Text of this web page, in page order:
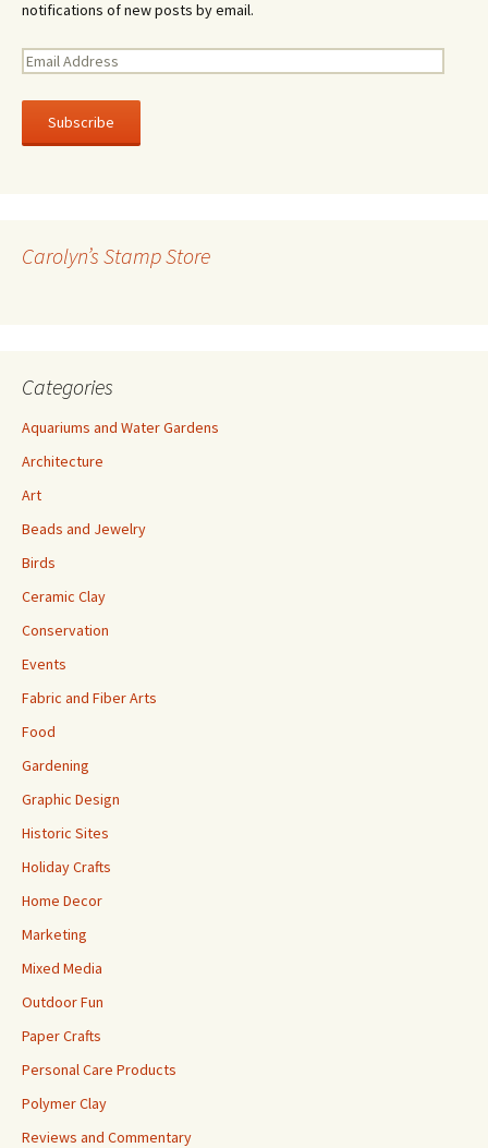
notifications of new posts by email.
E
a
l
e
Carolyn’s Stamp Store
Categories
Aquariums and Water Gardens
Architecture
Art
Beads and Jewelry
Birds
Ceramic Clay
Conservation
Events
Fabric and Fiber Arts
Food
Gardening
Graphic Design
Historic Sites
Holiday Crafts
Home Decor
Marketing
Mixed Media
Outdoor Fun
Paper Crafts
Personal Care Products
Polymer Clay
Reviews and Commentary